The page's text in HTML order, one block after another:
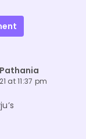
at 11:37 pm